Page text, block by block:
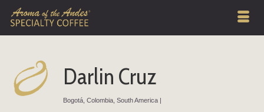
Darlin Cruz
Bogotá, Colombia, South America |